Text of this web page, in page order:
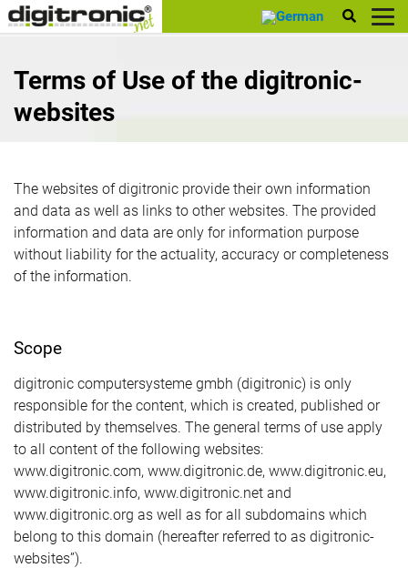
digitronic
Terms of Use of the digitronic-
websites
The websites of digitronic provide their own information
and data as well as links to other websites. The provided
information and data are only for information purpose
without liability for the actuality, accuracy or completeness
of the information.
Scope
digitronic computersysteme gmbh (digitronic) is only
responsible for the content, which is created, published or
distributed by themselves. The general terms of use apply
to all content of the following websites:
www.digitronic.com, www.digitronic.de, www.digitronic.eu,
www.digitronic.info, www.digitronic.net and
www.digitronic.org as well as for all subdomains which
belong to this domain (hereafter referred to as digitronic-
websites”).